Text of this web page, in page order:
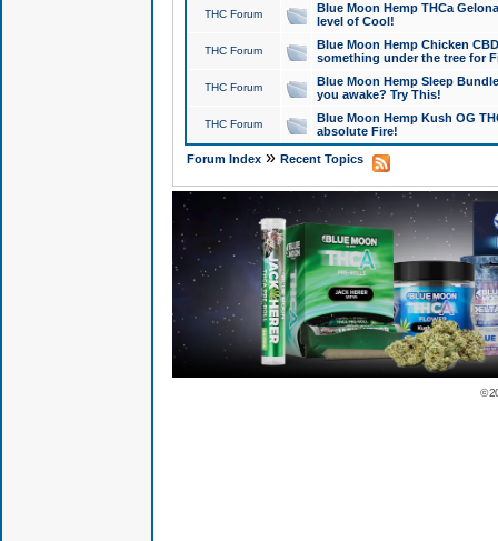
THC Forum
Blue Moon Hemp THCa
level of Cool!
THC Forum
Blue Moon Hemp Chicken
something under the tree for
THC Forum
Blue Moon Hemp Sleep
you awake? Try This!
THC Forum
Blue Moon Hemp Kush OG
absolute Fire!
Forum Index» Recent Topics
©